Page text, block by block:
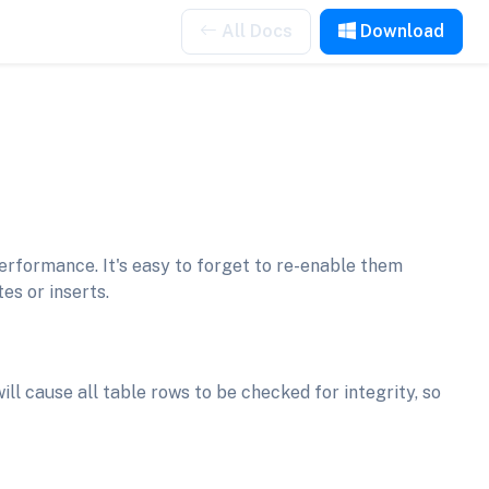
All Docs Download
It's easy to forget to re-enable them
or inserts.
cause all table rows to be checked for integrity, so